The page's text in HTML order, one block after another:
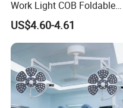
Work Light COB Foldable
Portable Inspection Light
US$4.60-4.61